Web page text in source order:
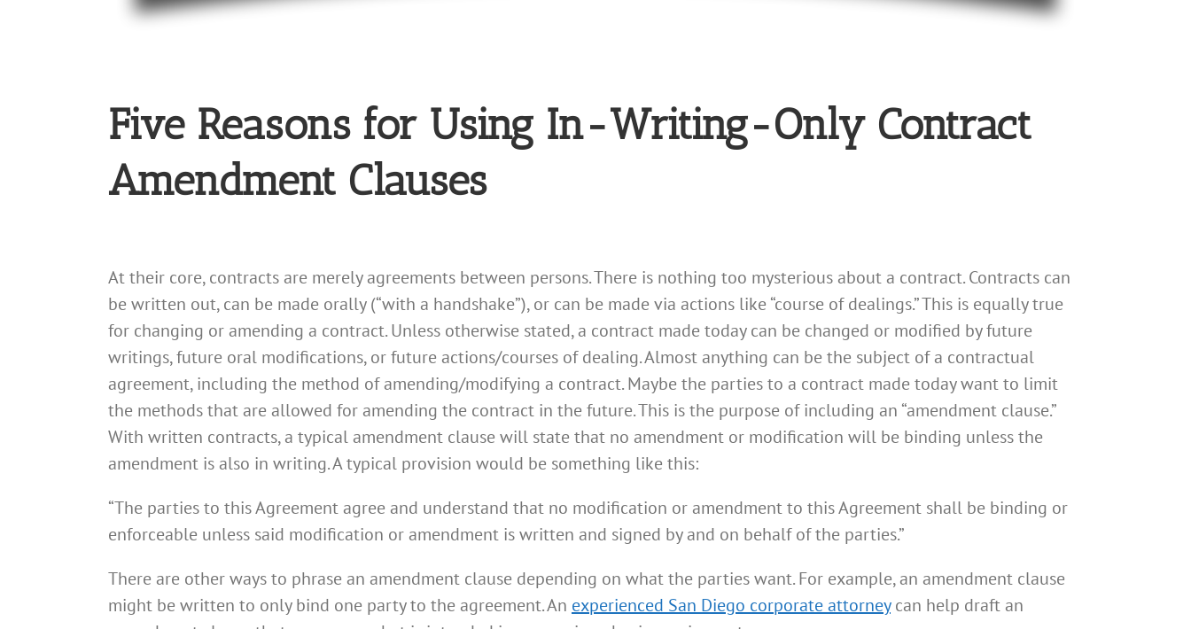
Five Reasons for Using In-Writing-Only Contract
Amendment Clauses
At their core, contracts are merely agreements between persons. There is nothing too mysterious about a contract. Contracts can
be written out, can be made orally (“with a handshake”), or can be made via actions like “course of dealings.” This is equally true
for changing or amending a contract. Unless otherwise stated, a contract made today can be changed or modified by future
writings, future oral modifications, or future actions/courses of dealing. Almost anything can be the subject of a contractual
agreement, including the method of amending/modifying a contract. Maybe the parties to a contract made today want to limit
the methods that are allowed for amending the contract in the future. This is the purpose of including an “amendment clause.”
With written contracts, a typical amendment clause will state that no amendment or modification will be binding unless the
amendment is also in writing. A typical provision would be something like this:
“The parties to this Agreement agree and understand that no modification or amendment to this Agreement shall be binding or
enforceable unless said modification or amendment is written and signed by and on behalf of the parties.”
There are other ways to phrase an amendment clause depending on what the parties want. For example, an amendment clause
might be written to only bind one party to the agreement. An experienced San Diego corporate attorneycan help draft an